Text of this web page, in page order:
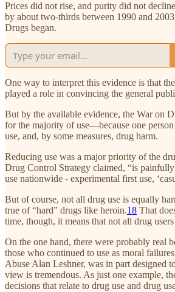
Prices did not rise, and purity did not
by about two-thirds between 1990 and
Drugs began.
One way to interpret this evidence is that
played a role in convincing the general
But by the available evidence, the War on
for the majority of use—because one
use, and, by some measures, drug harm.
Reducing use was a major priority of the
Drug Control Strategy claimed, “is
use nationwide - experimental first use,
But of course, not all drug use is equally
true of “hard” drugs like heroin.18 That
time, though, it means that not all drug
On the one hand, there were probably real
those who continued to use as moral
Abuse Alan Leshner, was in part designed
view is tremendous. As just one example,
decisions that relate to drug use and drug